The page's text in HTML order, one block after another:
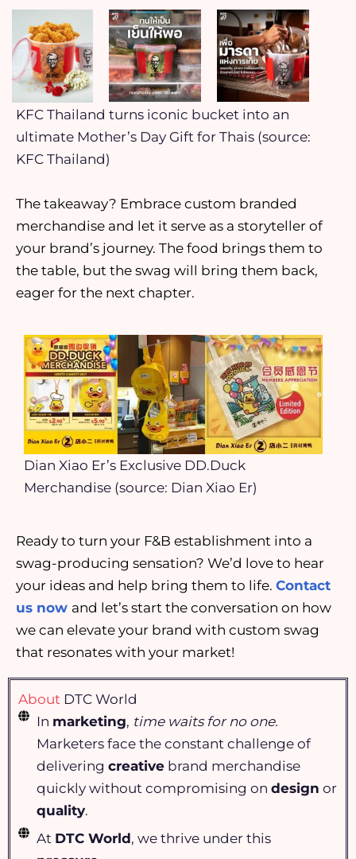
KFC Thailand turns iconic bucket into an
ultimate Mother’s Day Gift for Thais (source:
KFC Thailand)
The takeaway? Embrace custom branded
merchandise and let it serve as a storyteller of
your brand’s journey. The food brings them to
the table, but the swag will bring them back,
eager for the next chapter.
Dian Xiao Er’s Exclusive DD.Duck
Merchandise (source: Dian Xiao Er)
Ready to turn your F&B establishment into a
swag-producing sensation? We’d love to hear
your ideas and help bring them to life. Contact
us now and let’s start the conversation on how
we can elevate your brand with custom swag
that resonates with your market!
About DTC World
In marketing, time waits for no one.
Marketers face the constant challenge of
delivering creativebrand merchandise
quickly without compromising on design or
quality.
At DTC World, we thrive under this